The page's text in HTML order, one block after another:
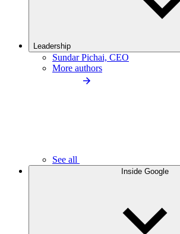
Leadership
Sundar Pichai, CEO
More authors
See all
Inside Google